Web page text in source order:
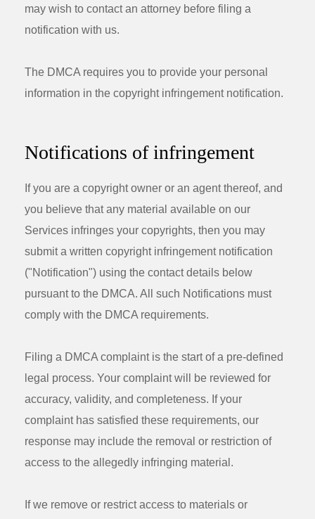
may wish to contact an attorney before filing a
notification with us.
The DMCA requires you to provide your personal
information in the copyright infringement notification.
Notifications of infringement
If you are a copyright owner or an agent thereof, and
you believe that any material available on our
Services infringes your copyrights, then you may
submit a written copyright infringement notification
("Notification") using the contact details below
pursuant to the DMCA. All such Notifications must
comply with the DMCA requirements.
Filing a DMCA complaint is the start of a pre-defined
legal process. Your complaint will be reviewed for
accuracy, validity, and completeness. If your
complaint has satisfied these requirements, our
response may include the removal or restriction of
access to the allegedly infringing material.
If we remove or restrict access to materials or